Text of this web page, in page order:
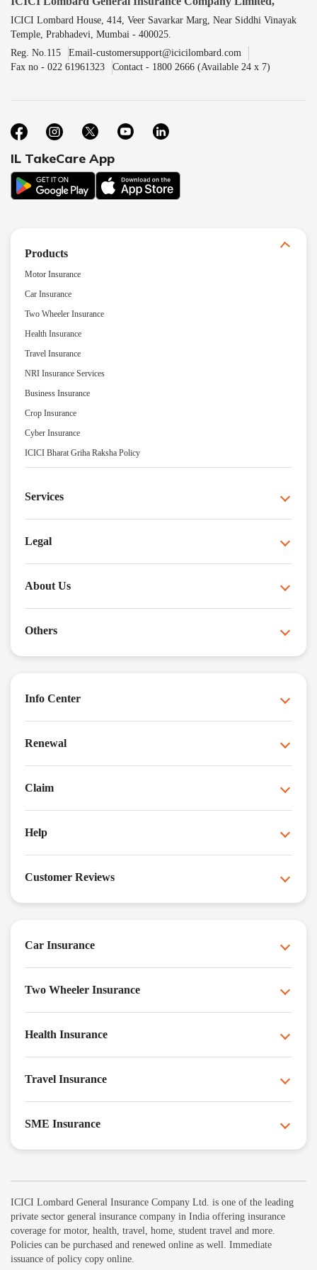
ICICI Lombard House, 414, Veer Savarkar Marg, Near Siddhi Vinayak
Temple, Prabhadevi, Mumbai - 400025.
Reg. No.115
Email-customersupport@icicilombard.com
Fax no - 022 61961323
Contact - 1800 2666 (Available 24 x 7)
IL TakeCare App
Products
Motor Insurance
Car Insurance
Two Wheeler Insurance
Health Insurance
Travel Insurance
NRI Insurance Services
Business Insurance
Crop Insurance
Cyber Insurance
ICICI Bharat Griha Raksha Policy
Services
Legal
About Us
Others
Info Center
Renewal
Claim
Help
Customer Reviews
Car Insurance
Two Wheeler Insurance
Health Insurance
Travel Insurance
SME Insurance
ICICI Lombard General Insurance Company Ltd. is one of the leading
private sector general insurance company in India offering insurance
coverage for motor, health, travel, home, student travel and more.
Policies can be purchased and renewed online as well. Immediate
issuance of policy copy online.